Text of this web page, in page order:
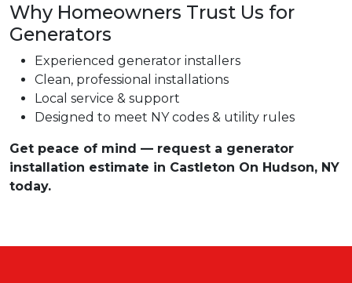
Why Homeowners Trust Us for
Generators
Experienced generator installers
Clean, professional installations
Local service & support
Designed to meet NY codes & utility rules
Get peace of mind — request a generator
installation estimate in Castleton On Hudson, NY
today.